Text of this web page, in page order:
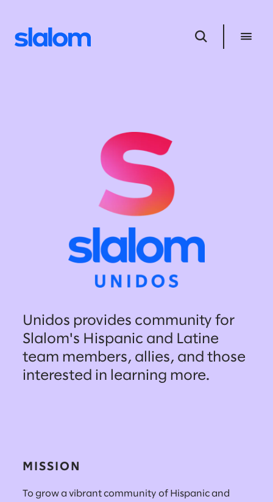
Unidos provides community for
Slalom's Hispanic and Latine
team members, allies, and those
interested in learning more.
MISSION
To grow a vibrant community of Hispanic and